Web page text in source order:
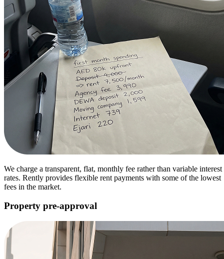
We charge a transparent, flat, monthly fee rather than variable interest
rates. Rently provides flexible rent payments with some of the lowest
fees in the market.
Property pre-approval